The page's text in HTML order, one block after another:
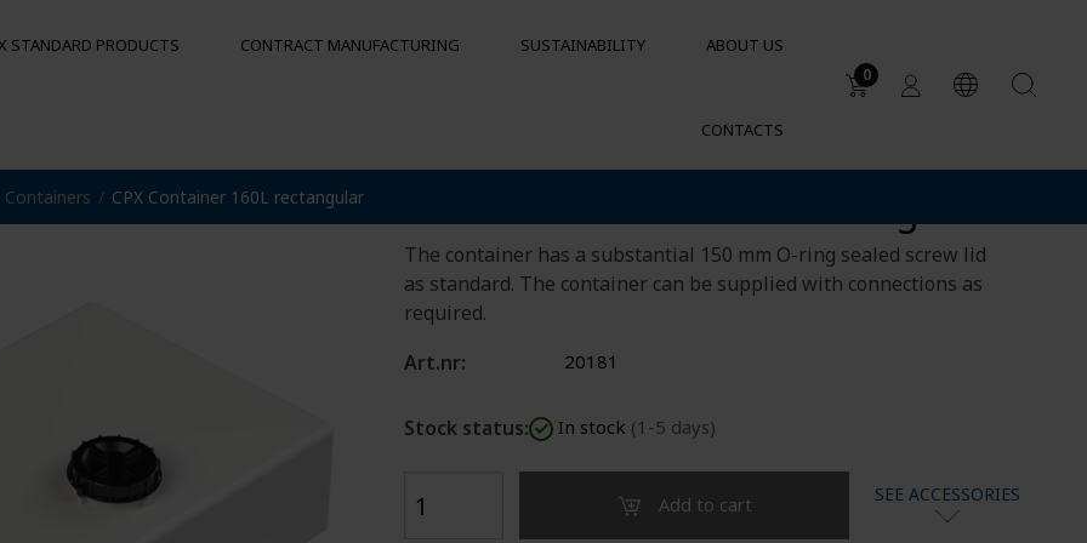
0
STANDARD PRODUCTS
Applications
MOORING BUOYS
Sustainable garden irrigation
Chemical resistance of
containers and tanks
CONTRACT MANUFACTURING SUSTAINABILITY ABOUT US
CONTACTS
Containers CPX Container 160L rectangular
The container has a substantial 150 mm O-ring sealed screw lid
as standard. The container can be supplied with connections as
required.
Art.nr:
20181
Stock status: In stock (1-5 days)
Add to cart SEE ACCESSORIES